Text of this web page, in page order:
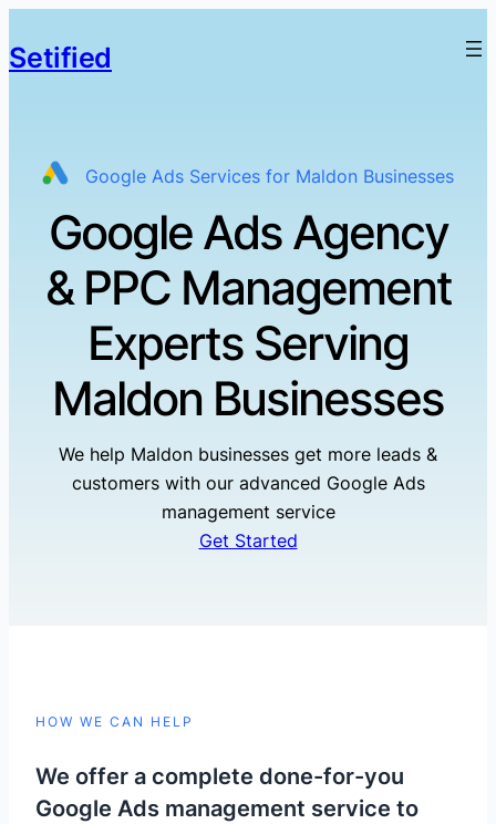
Setified
Google Ads Services for Maldon Businesses
Google Ads Agency
& PPC Management
Experts Serving
Maldon Businesses
We help Maldon businesses get more leads &
customers with our advanced Google Ads
management service
Get Started
HOW WE CAN HELP
We offer a complete done-for-you
Google Ads management service to